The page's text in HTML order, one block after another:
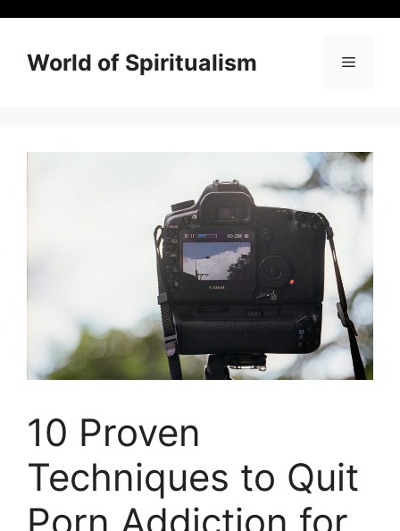
contentWorld of Spiritualism Menu
10 Proven
Techniques to Quit
Porn Addiction for